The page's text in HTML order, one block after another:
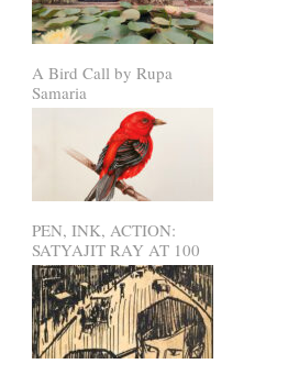
A Bird Call by Rupa
Samaria
PEN, INK, ACTION:
SATYAJIT RAY AT 100